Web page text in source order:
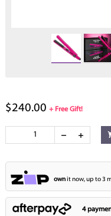
$240.00 + Free Gift!
ownit now, up to 3
4